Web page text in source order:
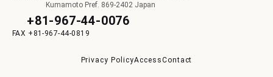
Kumamoto Pref. 869-2402 Japan
+81-967-44-0076
+81-967-44-0819
Privacy PolicyAccessContact